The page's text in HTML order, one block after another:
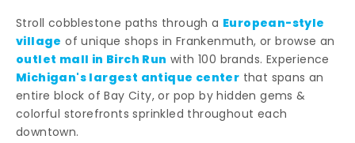
Stroll cobblestone paths through a European-style
village of unique shops in Frankenmuth, or browse an
outlet mall in Birch Run with 100 brands. Experience
Michigan's largest antique center that spans an
entire block of Bay City, or pop by hidden gems &
colorful storefronts sprinkled throughout each
downtown.